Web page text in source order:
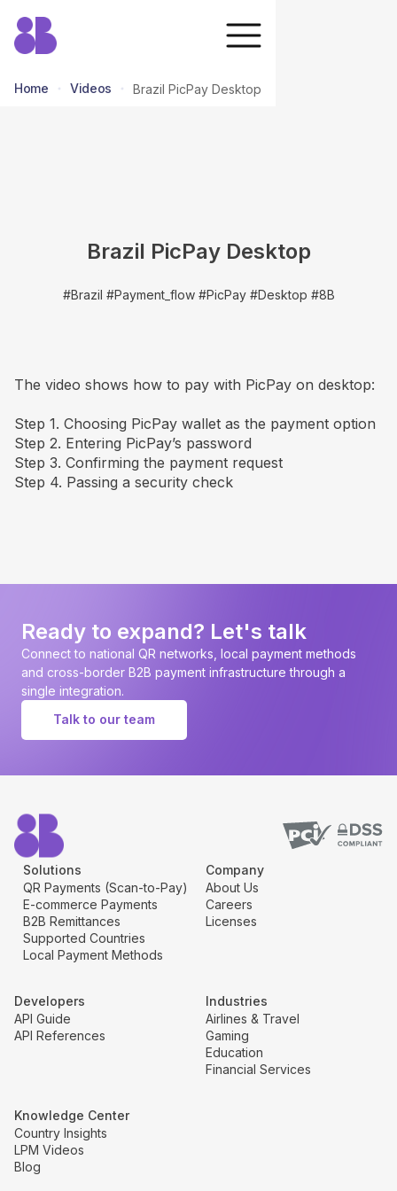
Home Videos Brazil PicPay Desktop
Brazil PicPay Desktop
#Brazil #Payment_flow #PicPay #Desktop #8B
The video shows how to pay with PicPay on desktop:
Step 1. Choosing PicPay wallet as the payment option
Step 2. Entering PicPay’s password
Step 3. Confirming the payment request
Step 4. Passing a security check
Ready to expand? Let's talk
Connect to national QR networks, local payment methods
and cross-border B2B payment infrastructure through a
single integration.
Talk to our team
Solutions
QR Payments (Scan-to-Pay)
E-commerce Payments
B2B Remittances
Supported Countries
Local Payment Methods
Company
About Us
Careers
Licenses
Developers
API Guide
API References
Industries
Airlines & Travel
Gaming
Education
Financial Services
Knowledge Center
Country Insights
LPM Videos
Blog